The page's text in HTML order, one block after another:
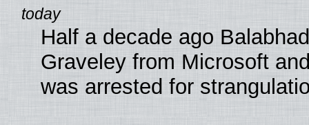
Half a decade ago
Graveley from Microsoft
was arrested for